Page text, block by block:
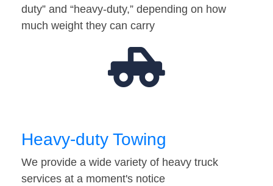
duty” and “heavy-duty,” depending on how
much weight they can carry
Heavy-duty Towing
We provide a wide variety of heavy truck
services at a moment's notice